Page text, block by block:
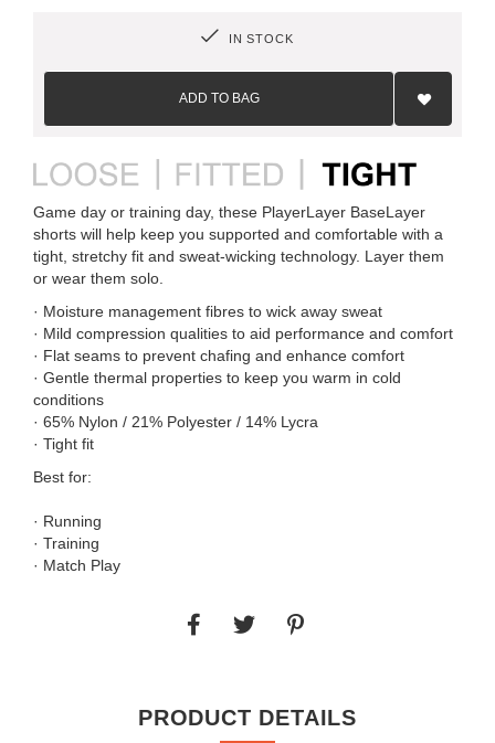
IN STOCK
ADD TO BAG
Add
List
Game day or training day, these PlayerLayer BaseLayer
shorts will help keep you supported and comfortable with a
tight, stretchy fit and sweat-wicking technology. Layer them
or wear them solo.
· Moisture management fibres to wick away sweat
· Mild compression qualities to aid performance and comfort
· Flat seams to prevent chafing and enhance comfort
· Gentle thermal properties to keep you warm in cold
conditions
· 65% Nylon / 21% Polyester / 14% Lycra
· Tight fit
Best for:
· Running
· Training
· Match Play
PRODUCT DETAILS